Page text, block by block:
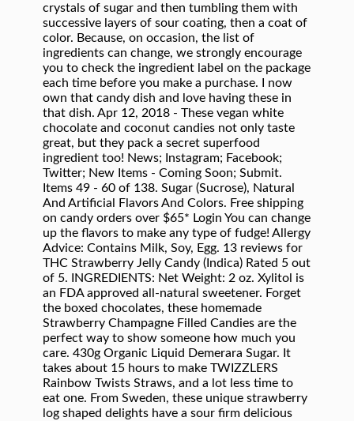
crystals of sugar and then tumbling them with
successive layers of sour coating, then a coat of
color. Because, on occasion, the list of
ingredients can change, we strongly encourage
you to check the ingredient label on the package
each time before you make a purchase. I now
own that candy dish and love having these in
that dish. Apr 12, 2018 - These vegan white
chocolate and coconut candies not only taste
great, but they pack a secret superfood
ingredient too! News; Instagram; Facebook;
Twitter; New Items - Coming Soon; Submit.
Items 49 - 60 of 138. Sugar (Sucrose), Natural
And Artificial Flavors And Colors. Free shipping
on candy orders over $65* Login You can change
up the flavors to make any type of fudge! Allergy
Advice: Contains Milk, Soy, Egg. 13 reviews for
THC Strawberry Jelly Candy (Indica) Rated 5 out
of 5. INGREDIENTS: Net Weight: 2 oz. Xylitol is
an FDA approved all-natural sweetener. Forget
the boxed chocolates, these homemade
Strawberry Champagne Filled Candies are the
perfect way to show someone how much you
care. 430g Organic Liquid Demerara Sugar. It
takes about 15 hours to make TWIZZLERS
Rainbow Twists Straws, and a lot less time to
eat one. From Sweden, these unique strawberry
log shaped delights have a sour firm delicious